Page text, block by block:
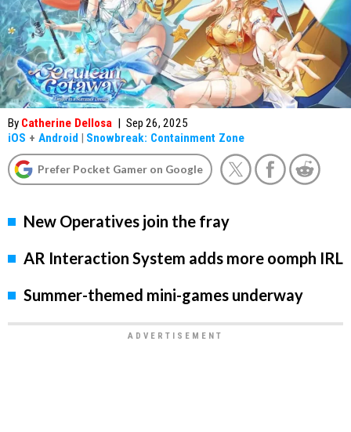
By Catherine Dellosa | Sep 26, 2025
iOS + Android | Snowbreak: Containment Zone
Prefer Pocket Gamer on Google
New Operatives join the fray
AR Interaction System adds more oomph IRL
Summer-themed mini-games underway